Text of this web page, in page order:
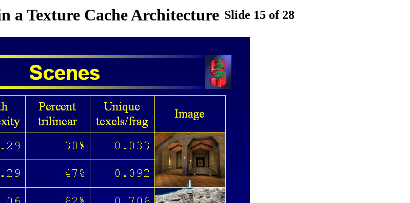
a Texture Cache Architecture Slide 15 of 28